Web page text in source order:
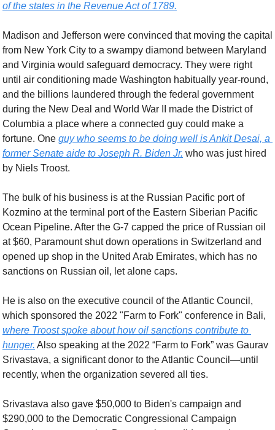
of the states in the Revenue Act of 1789.
Madison and Jefferson were convinced that moving the capital
from New York City to a swampy diamond between Maryland
and Virginia would safeguard democracy. They were right
until air conditioning made Washington habitually year-round,
and the billions laundered through the federal government
during the New Deal and World War II made the District of
Columbia a place where a connected guy could make a
fortune. One guy who seems to be doing well is Ankit Desai, a
former Senate aide to Joseph R. Biden Jr. who was just hired
by Niels Troost.
The bulk of his business is at the Russian Pacific port of
Kozmino at the terminal port of the Eastern Siberian Pacific
Ocean Pipeline. After the G-7 capped the price of Russian oil
at $60, Paramount shut down operations in Switzerland and
opened up shop in the United Arab Emirates, which has no
sanctions on Russian oil, let alone caps.
He is also on the executive council of the Atlantic Council,
where Troost spoke about how oil sanctions contribute to
hunger. Also speaking at the 2022 “Farm to Fork” was Gaurav
Srivastava, a significant donor to the Atlantic Council—until
recently, when the organization severed all ties.
Srivastava also gave $50,000 to Biden's campaign and
$290,000 to the Democratic Congressional Campaign